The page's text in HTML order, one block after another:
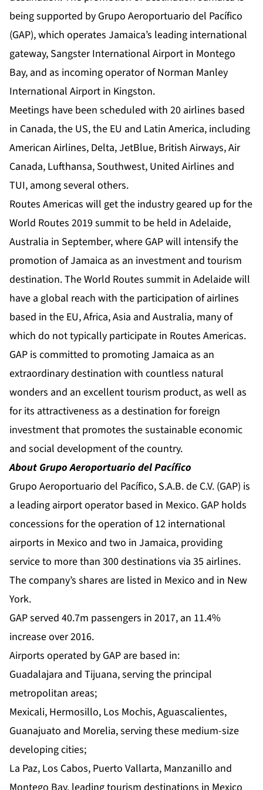
being supported by Grupo Aeroportuario del Pacífico
(GAP), which operates Jamaica’s leading international
gateway, Sangster International Airport in Montego
Bay, and as incoming operator of Norman Manley
International Airport in Kingston.
Meetings have been scheduled with 20 airlines based
in Canada, the US, the EU and Latin America, including
American Airlines, Delta, JetBlue, British Airways, Air
Canada, Lufthansa, Southwest, United Airlines and
TUI, among several others.
Routes Americas will get the industry geared up for the
World Routes 2019 summit to be held in Adelaide,
Australia in September, where GAP will intensify the
promotion of Jamaica as an investment and tourism
destination. The World Routes summit in Adelaide will
have a global reach with the participation of airlines
based in the EU, Africa, Asia and Australia, many of
which do not typically participate in Routes Americas.
GAP is committed to promoting Jamaica as an
extraordinary destination with countless natural
wonders and an excellent tourism product, as well as
for its attractiveness as a destination for foreign
investment that promotes the sustainable economic
and social development of the country.
About Grupo Aeroportuario del Pacífico
Grupo Aeroportuario del Pacífico, S.A.B. de C.V. (GAP) is
a leading airport operator based in Mexico. GAP holds
concessions for the operation of 12 international
airports in Mexico and two in Jamaica, providing
service to more than 300 destinations via 35 airlines.
The company’s shares are listed in Mexico and in New
York.
GAP served 40.7m passengers in 2017, an 11.4%
increase over 2016.
Airports operated by GAP are based in:
Guadalajara and Tijuana, serving the principal
metropolitan areas;
Mexicali, Hermosillo, Los Mochis, Aguascalientes,
Guanajuato and Morelia, serving these medium-size
developing cities;
La Paz, Los Cabos, Puerto Vallarta, Manzanillo and